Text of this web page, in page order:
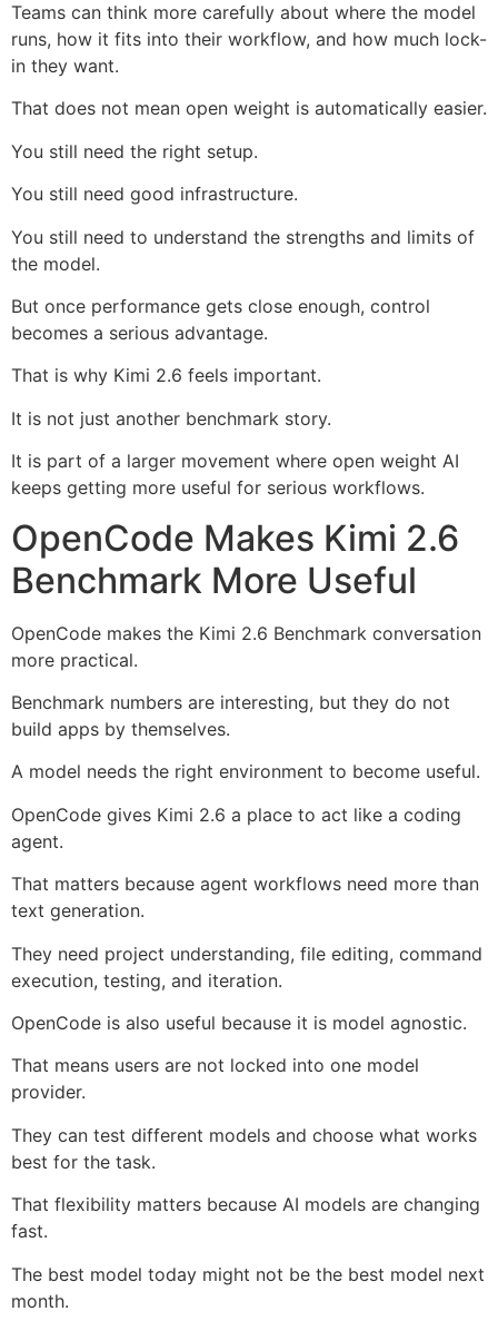
Teams can think more carefully about where the model
runs, how it fits into their workflow, and how much lock-
in they want.
That does not mean open weight is automatically easier.
You still need the right setup.
You still need good infrastructure.
You still need to understand the strengths and limits of
the model.
But once performance gets close enough, control
becomes a serious advantage.
That is why Kimi 2.6 feels important.
It is not just another benchmark story.
It is part of a larger movement where open weight AI
keeps getting more useful for serious workflows.
OpenCode Makes Kimi 2.6
Benchmark More Useful
OpenCode makes the Kimi 2.6 Benchmark conversation
more practical.
Benchmark numbers are interesting, but they do not
build apps by themselves.
A model needs the right environment to become useful.
OpenCode gives Kimi 2.6 a place to act like a coding
agent.
That matters because agent workflows need more than
text generation.
They need project understanding, file editing, command
execution, testing, and iteration.
OpenCode is also useful because it is model agnostic.
That means users are not locked into one model
provider.
They can test different models and choose what works
best for the task.
That flexibility matters because AI models are changing
fast.
The best model today might not be the best model next
month.